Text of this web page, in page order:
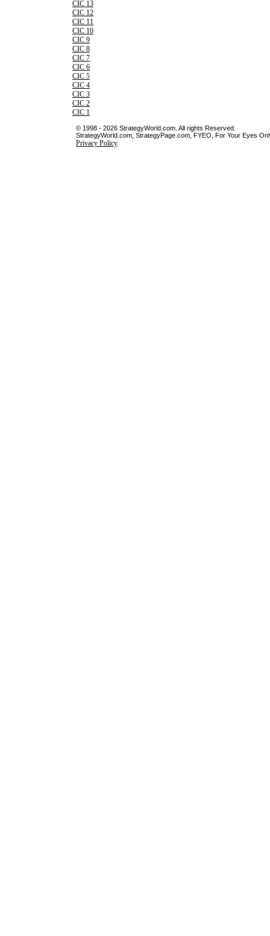
CIC 13
CIC 12
CIC 11
CIC 10
CIC 9
CIC 8
CIC 7
CIC 6
CIC 5
CIC 4
CIC 3
CIC 2
CIC 1
© 1998 - 2026 StrategyWorld.com. All rights Reserved.
StrategyWorld.com, StrategyPage.com, FYEO, For Your Eyes
Privacy Policy